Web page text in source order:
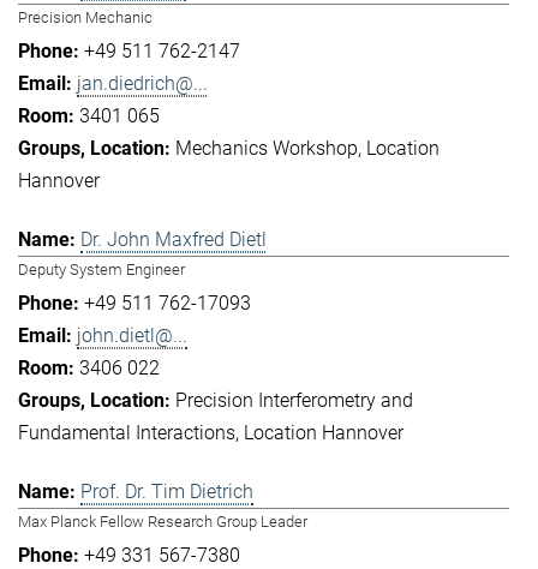
Precision Mechanic
+49 511 762-2147
jan.diedrich@...
3401 065
Mechanics Workshop Location
Hannover
Dr. John Maxfred Dietl
Deputy System Engineer
+49 511 762-17093
john.dietl@...
3406 022
Precision Interferometry and
Fundamental Interactions Location Hannover
Prof. Dr. Tim Dietrich
Max Planck Fellow Research Group Leader
+49 331 567-7380